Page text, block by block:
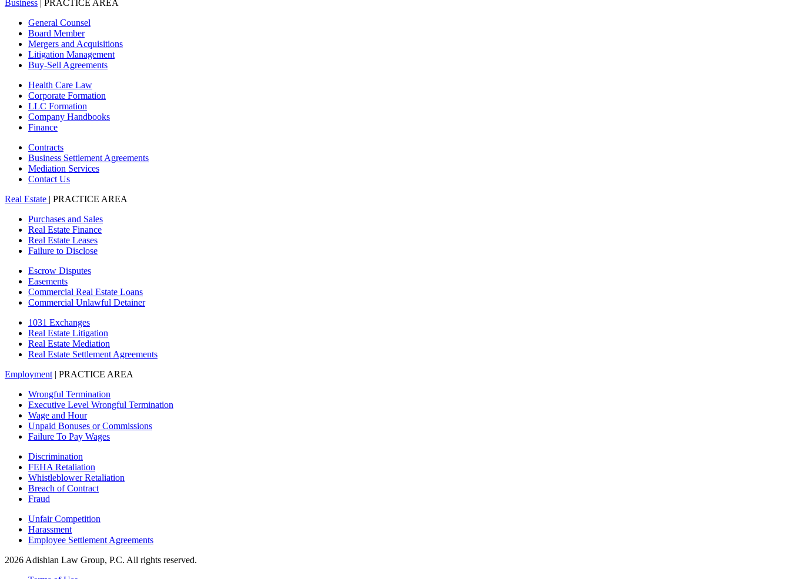
Business | PRACTICE AREA
General Counsel
Board Member
Mergers and Acquisitions
Litigation Management
Buy-Sell Agreements
Health Care Law
Corporate Formation
LLC Formation
Company Handbooks
Finance
Contracts
Business Settlement Agreements
Mediation Services
Contact Us
Real Estate | PRACTICE AREA
Purchases and Sales
Real Estate Finance
Real Estate Leases
Failure to Disclose
Escrow Disputes
Easements
Commercial Real Estate Loans
Commercial Unlawful Detainer
1031 Exchanges
Real Estate Litigation
Real Estate Mediation
Real Estate Settlement Agreements
Employment | PRACTICE AREA
Wrongful Termination
Executive Level Wrongful Termination
Wage and Hour
Unpaid Bonuses or Commissions
Failure To Pay Wages
Discrimination
FEHA Retaliation
Whistleblower Retaliation
Breach of Contract
Fraud
Unfair Competition
Harassment
Employee Settlement Agreements
2026 Adishian Law Group, P.C. All rights reserved.